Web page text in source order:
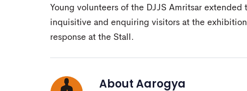
Young volunteers of the DJJS Amritsar
inquisitive and enquiring visitors at the
response at the Stall.
AboutAarogya